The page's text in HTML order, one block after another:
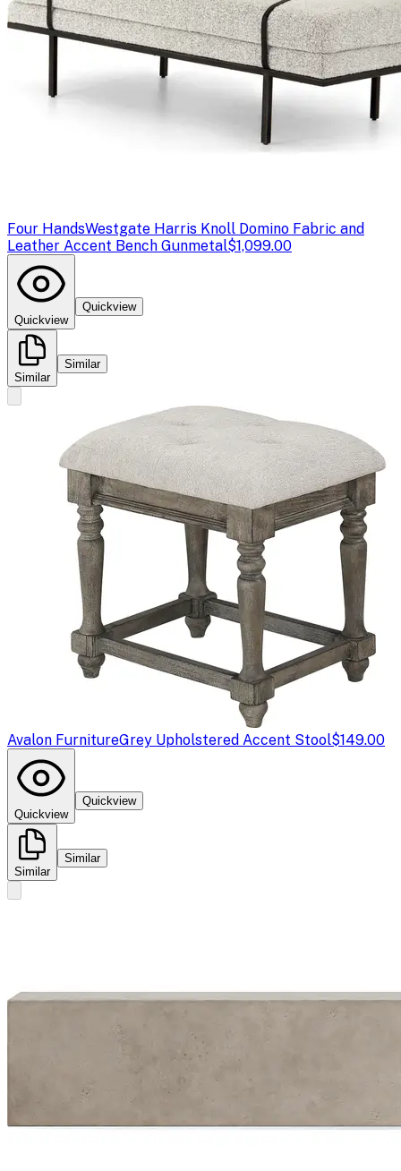
Four HandsWestgate Harris Knoll Domino Fabric and
Leather Accent Bench Gunmetal$1,099.00
Quickview
Quickview
Similar
Similar
Avalon FurnitureGrey Upholstered Accent Stool$149.00
Quickview
Quickview
Similar
Similar